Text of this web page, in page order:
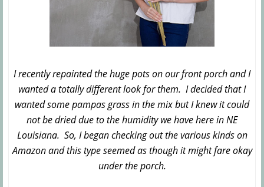
I recently repainted the huge pots on our front porch and I
wanted a totally different look for them. I decided that I
wanted some pampas grass in the mix but I knew it could
not be dried due to the humidity we have here in NE
Louisiana. So, I began checking out the various kinds on
Amazon and this type seemed as though it might fare okay
under the porch.